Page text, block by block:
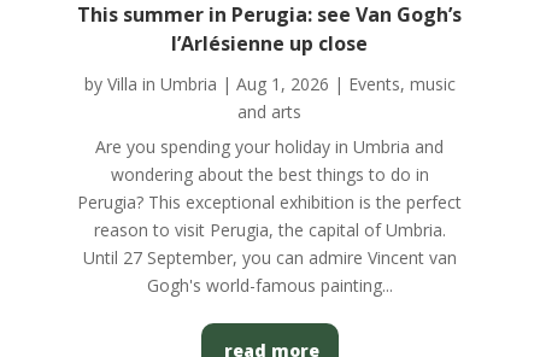
This summer in Perugia: see Van Gogh’s
l’Arlésienne up close
by Villa in Umbria | Aug 1, 2026 | Events, music
and arts
Are you spending your holiday in Umbria and
wondering about the best things to do in
Perugia? This exceptional exhibition is the perfect
reason to visit Perugia, the capital of Umbria.
Until 27 September, you can admire Vincent van
Gogh's world-famous painting...
read more